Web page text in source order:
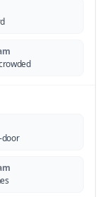
door